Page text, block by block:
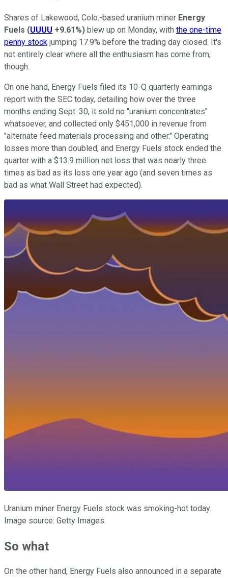
Shares of Lakewood, Colo.-based uranium miner Energy
Fuels (UUUU +9.61%) blew up on Monday, with the one-time
penny stock jumping 17.9% before the trading day closed. It's
not entirely clear where all the enthusiasm has come from,
though.
On one hand, Energy Fuels filed its 10-Q quarterly earnings
report with the SEC today, detailing how over the three
months ending Sept. 30, it sold no "uranium concentrates"
whatsoever, and collected only $451,000 in revenue from
"alternate feed materials processing and other." Operating
losses more than doubled, and Energy Fuels stock ended the
quarter with a $13.9 million net loss that was nearly three
times as bad as its loss one year ago (and seven times as
bad as what Wall Street had expected).
Uranium miner Energy Fuels stock was smoking-hot today.
Image source: Getty Images.
So what
On the other hand, Energy Fuels also announced in a separate